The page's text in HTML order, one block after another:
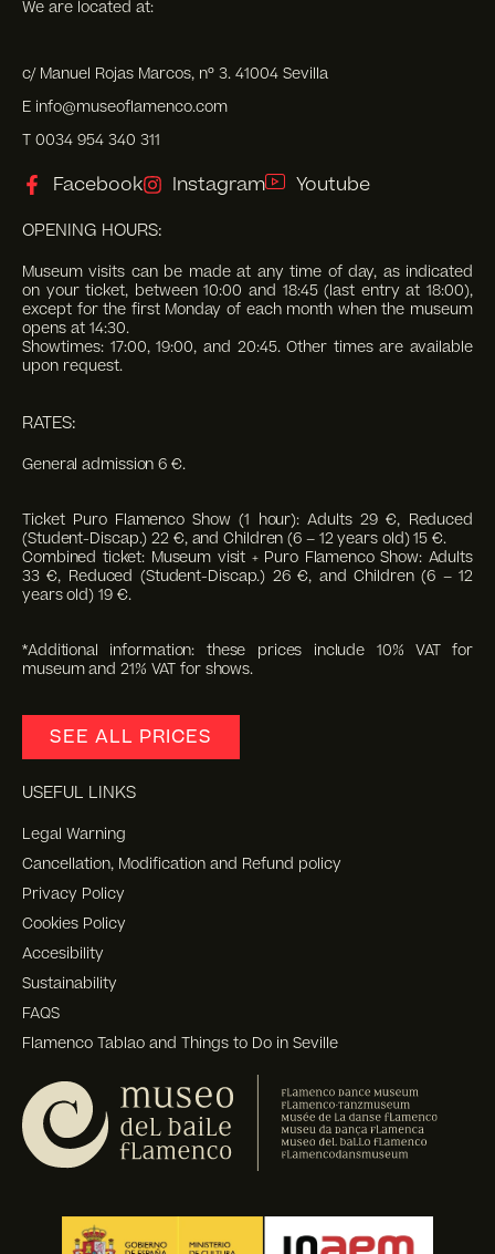
We are located at:
c/ Manuel Rojas Marcos, nº 3. 41004 Sevilla
E info@museoflamenco.com
T 0034 954 340 311
Facebook Instagram Youtube
OPENING HOURS:
Museum visits can be made at any time of day, as indicated
on your ticket, between 10:00 and 18:45 (last entry at 18:00),
except for the first Monday of each month when the museum
opens at 14:30.
Showtimes: 17:00, 19:00, and 20:45. Other times are available
upon request.
RATES:
General admission 6 €.
Ticket Puro Flamenco Show (1 hour): Adults 29 €, Reduced
(Student-Discap.) 22 €, and Children (6 – 12 years old) 15 €.
Combined ticket: Museum visit + Puro Flamenco Show: Adults
33 €, Reduced (Student-Discap.) 26 €, and Children (6 – 12
years old) 19 €.
*Additional information: these prices include 10% VAT for
museum and 21% VAT for shows.
SEE ALL PRICES
USEFUL LINKS
Legal Warning
Cancellation, Modification and Refund policy
Privacy Policy
Cookies Policy
Accesibility
Sustainability
FAQS
Flamenco Tablao and Things to Do in Seville